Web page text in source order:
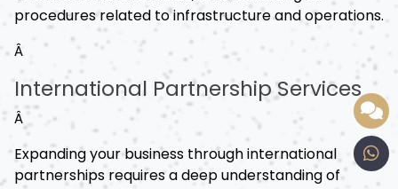
procedures related to infrastructure and operations.
Â
International Partnership Services
Â
Expanding your business through international
partnerships requires a deep understanding of